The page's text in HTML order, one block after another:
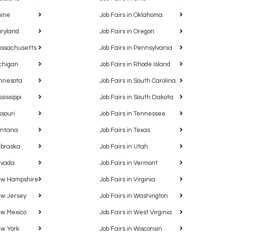
Hampshire
Jersey
Mexico
York
Job Fairs in Oklahoma
Job Fairs in Oregon
Job Fairs in Pennsylvania
Job Fairs in Rhode Island
Job Fairs in South Carolina
Job Fairs in South Dakota
Job Fairs in Tennessee
Job Fairs in Texas
Job Fairs in Utah
Job Fairs in Vermont
Job Fairs in Virginia
Job Fairs in Washington
Job Fairs in West Virginia
Job Fairs in Wisconsin